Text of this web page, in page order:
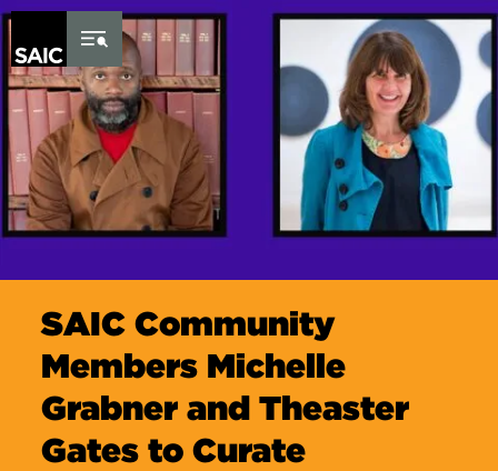
Skip to Content
SAIC Community
Members Michelle
Grabner and Theaster
Gates to Curate